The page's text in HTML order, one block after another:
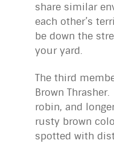
share similar
each other’s
be down the
your yard.
The third
Brown
robin, and
rusty brown
spotted with